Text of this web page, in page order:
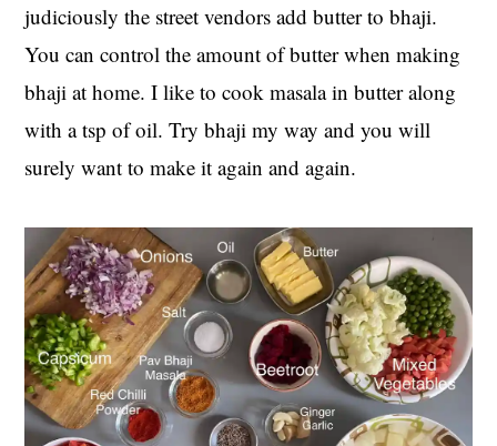
judiciously the street vendors add butter to bhaji.
You can control the amount of butter when making
bhaji at home. I like to cook masala in butter along
with a tsp of oil. Try bhaji my way and you will
surely want to make it again and again.